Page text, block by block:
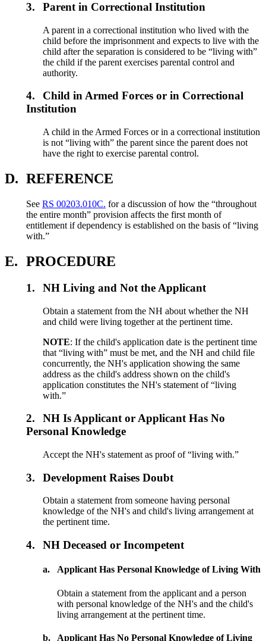
3. Parent in Correctional Institution
A parent in a correctional institution who lived with the
child before the imprisonment and expects to live with the
child after the separation is considered to be “living with”
the child if the parent exercises parental control and
authority.
4.
Child in Armed Forces or in Correctional
Institution
A child in the Armed Forces or in a correctional institution
is not “living with” the parent since the parent does not
have the right to exercise parental control.
D. REFERENCE
See RS 00203.010C. for a discussion of how the “throughout
the entire month” provision affects the first month of
entitlement if dependency is established on the basis of “living
with.”
E. PROCEDURE
1. NH Living and Not the Applicant
Obtain a statement from the NH about whether the NH
and child were living together at the pertinent time.
NOTE: If the child's application date is the pertinent time
that “living with” must be met, and the NH and child file
concurrently, the NH's application showing the same
address as the child's address shown on the child's
application constitutes the NH's statement of “living
with.”
2.
NH Is Applicant or Applicant Has No
Personal Knowledge
Accept the NH's statement as proof of “living with.”
3. Development Raises Doubt
Obtain a statement from someone having personal
knowledge of the NH's and child's living arrangement at
the pertinent time.
4. NH Deceased or Incompetent
a. Applicant Has Personal Knowledge of Living With
Obtain a statement from the applicant and a person
with personal knowledge of the NH's and the child's
living arrangement at the pertinent time.
b.
Applicant Has No Personal Knowledge of Living